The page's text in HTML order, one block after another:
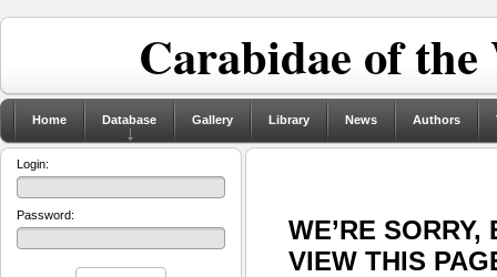
Carabidae of
Home Database Gallery Library News Authors
WE’RE
VIEW THIS
Login:
Password: